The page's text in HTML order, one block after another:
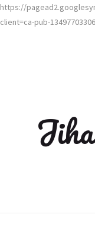
https://
client=ca-pub-